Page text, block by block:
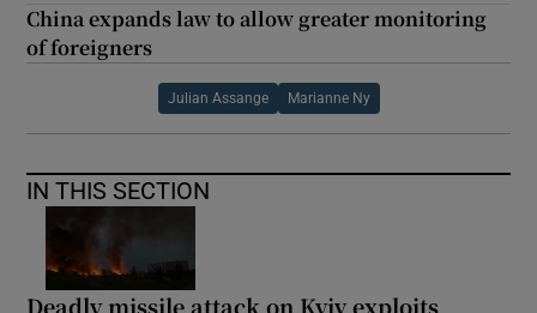
China expands law to allow greater monitoring
of foreigners
Julian Assange Marianne Ny
IN THIS SECTION
Deadly missile attack on Kyiv exploits